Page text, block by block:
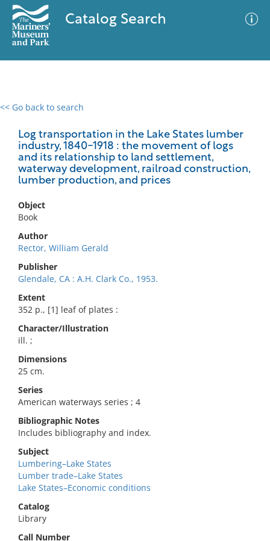
Catalog Search
<< Go back to search
Log transportation in the Lake States lumber
industry, 1840-1918 : the movement of logs
and its relationship to land settlement,
waterway development, railroad construction,
lumber production, and prices
Object
Book
Author
Rector, William Gerald
Publisher
Glendale, CA : A.H. Clark Co., 1953.
Extent
352 p., [1] leaf of plates :
Character/Illustration
ill. ;
Dimensions
25 cm.
Series
American waterways series ; 4
Bibliographic Notes
Includes bibliography and index.
Subject
Lumbering–Lake States
Lumber trade–Lake States
Lake States–Economic conditions
Catalog
Library
Call Number
0 results
No results meet your criteria